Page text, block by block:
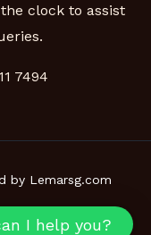
clock to assist
7494
by Lemarsg.com
I help you?